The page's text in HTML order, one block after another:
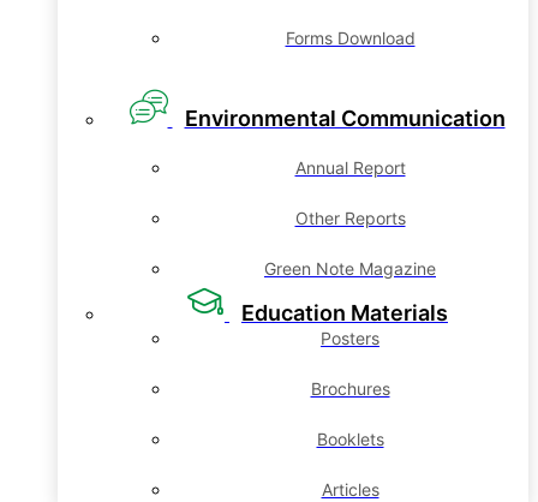
Forms Download
Environmental Communication
Annual Report
Other Reports
Green Note Magazine
Education Materials
Posters
Brochures
Booklets
Articles